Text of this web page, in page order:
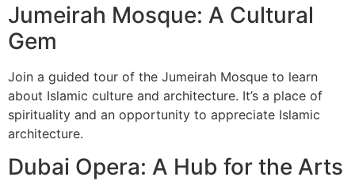
Jumeirah Mosque: A Cultural
Gem
Join a guided tour of the Jumeirah Mosque to learn
about Islamic culture and architecture. It’s a place of
spirituality and an opportunity to appreciate Islamic
architecture.
Dubai Opera: A Hub for the Arts